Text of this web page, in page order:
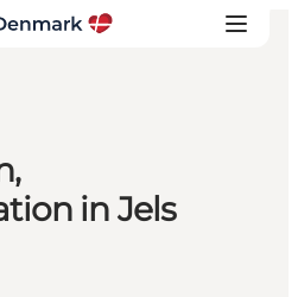
in Jels